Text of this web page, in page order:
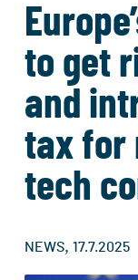
to get
and
tax for
tech
NEWS, 17.7.2025